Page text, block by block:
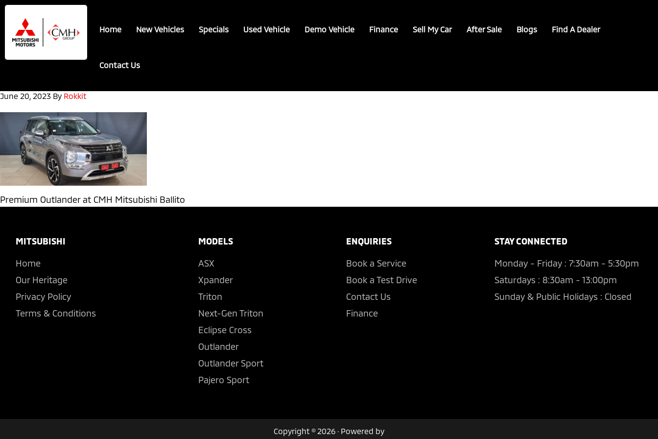
Skip
main
content
Skip
footer
Home New Vehicles Specials Used Vehicle Demo Vehicle Finance Sell My Car After Sale Blogs Find A Dealer
Contact Us
June 20, 2023 By Rokkit
Premium Outlander at CMH Mitsubishi Ballito
Footer
MITSUBISHI
Home
Our Heritage
Privacy Policy
Terms & Conditions
MODELS
ASX
Xpander
Triton
Next-Gen Triton
Eclipse Cross
Outlander
Outlander Sport
Pajero Sport
ENQUIRIES
Book a Service
Book a Test Drive
Contact Us
Finance
STAY CONNECTED
Monday - Friday : 7:30am - 5:30pm
Saturdays : 8:30am - 13:00pm
Sunday & Public Holidays : Closed
Copyright © 2026 · Powered by